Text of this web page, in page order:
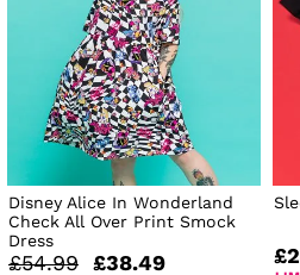
Disney Alice In Wonderland
Check All Over Print Smock
Dress
£54.99 £38.49